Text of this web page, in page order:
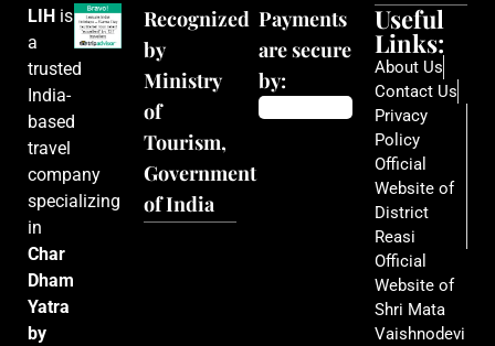
LIH is
a
trusted
India-
based
travel
company
specializing
in
Char
Dham
Yatra
by
Recognized
by
Ministry
of
Tourism,
Government
of India
Payments
are secure
by:
Useful
Links:
About Us
Contact Us
Privacy
Policy
Official
Website of
District
Reasi
Official
Website of
Shri Mata
Vaishnodevi